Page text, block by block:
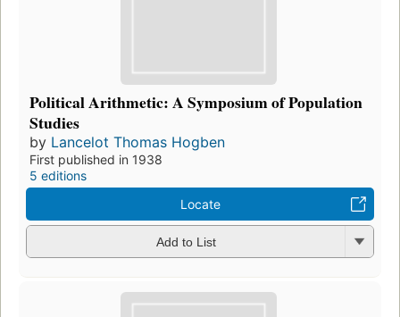
Political Arithmetic: A Symposium of Population
Studies
by Lancelot Thomas Hogben
First published in 1938
5 editions
Locate
Add to List